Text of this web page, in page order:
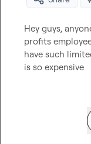
Hey guys,
profits
have such
is so expensive